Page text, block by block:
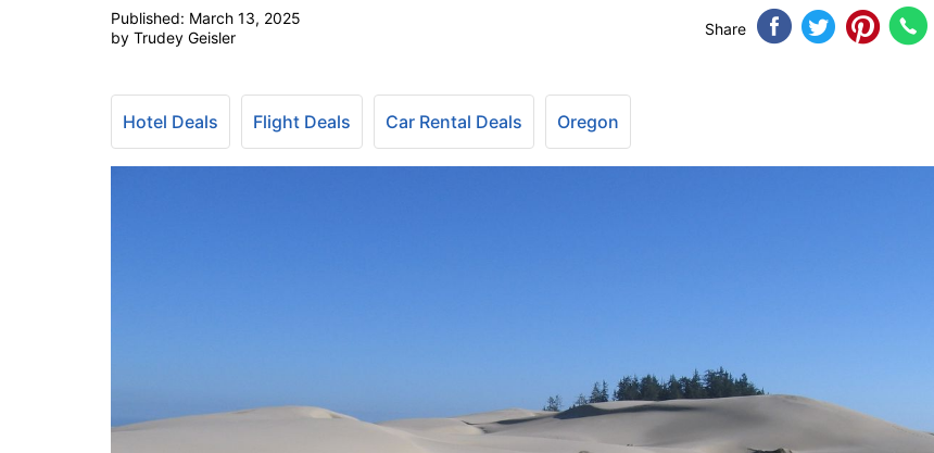
Published: March 13, 2025
by Trudey Geisler
Share
Hotel Deals Flight Deals Car Rental Deals Oregon